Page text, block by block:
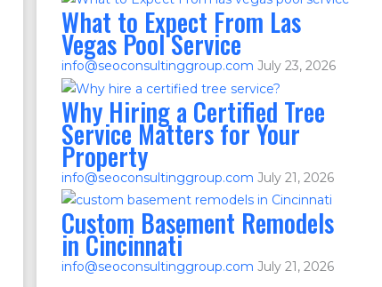
What to Expect From Las
Vegas Pool Service
info@seoconsultinggroup.com July 23, 2026
Why Hiring a Certified Tree
Service Matters for Your
Property
info@seoconsultinggroup.com July 21, 2026
Custom Basement Remodels
in Cincinnati
info@seoconsultinggroup.com July 21, 2026